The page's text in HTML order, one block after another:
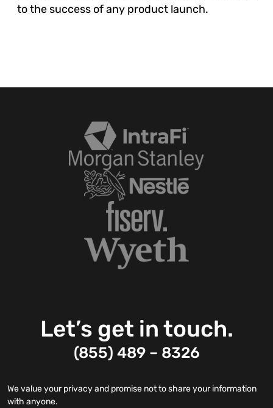
to the success of any product launch.
Let’s get in touch.
(855) 489 – 8326
We value your privacy and promise not to share your information
with anyone.